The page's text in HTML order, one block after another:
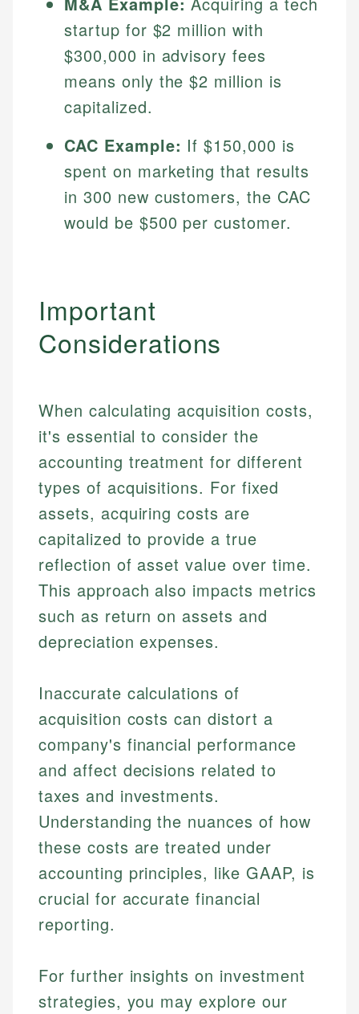
websites, financial institution websites, and
regulatory bodies. Our content is reviewed by
experienced financial professionals to ensure
accuracy and relevance.
Specialties:
Financial Education
Investment Terms
Market Analysis
Personal Finance
Email
Specialties:
Financial Docs
Data Accuracy
Web Accessibility
Email LinkedIn
startup for $2 million with
$300,000 in advisory fees
means only the $2 million is
capitalized.
CAC Example: If $150,000 is
spent on marketing that results
in 300 new customers, the CAC
would be $500 per customer.
Important
Considerations
When calculating acquisition costs,
it's essential to consider the
accounting treatment for different
types of acquisitions. For fixed
assets, acquiring costs are
capitalized to provide a true
reflection of asset value over time.
This approach also impacts metrics
such as return on assets and
depreciation expenses.
Inaccurate calculations of
acquisition costs can distort a
company's financial performance
and affect decisions related to
taxes and investments.
Understanding the nuances of how
these costs are treated under
accounting principles, like GAAP, is
crucial for accurate financial
reporting.
For further insights on investment
strategies, you may explore our